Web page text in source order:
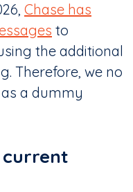
Chase has
to
the additional
Therefore, we no
a dummy
current